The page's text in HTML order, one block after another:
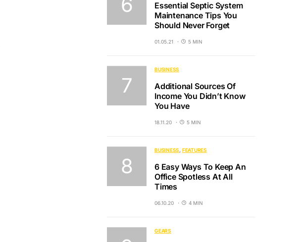
Essential Septic System
Maintenance Tips You
Should Never Forget
01.05.21 5 MIN
BUSINESS
Additional Sources Of
Income You Didn’t Know
You Have
18.11.20 5 MIN
BUSINESS FEATURES
6 Easy Ways To Keep An
Office Spotless At All
Times
06.10.20 4 MIN
GEARS